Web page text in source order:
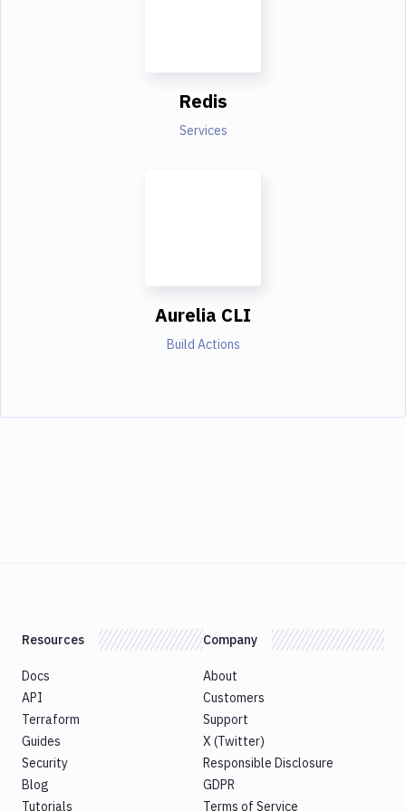
Redis
Services
Aurelia CLI
Build Actions
Resources
Docs
API
Terraform
Guides
Security
Blog
Tutorials
Company
About
Customers
Support
X (Twitter)
Responsible Disclosure
GDPR
Terms of Service